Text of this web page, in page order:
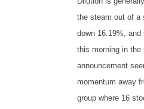
the steam out of a
down 16.19%, and
this morning in the
announcement
momentum away
group where 16